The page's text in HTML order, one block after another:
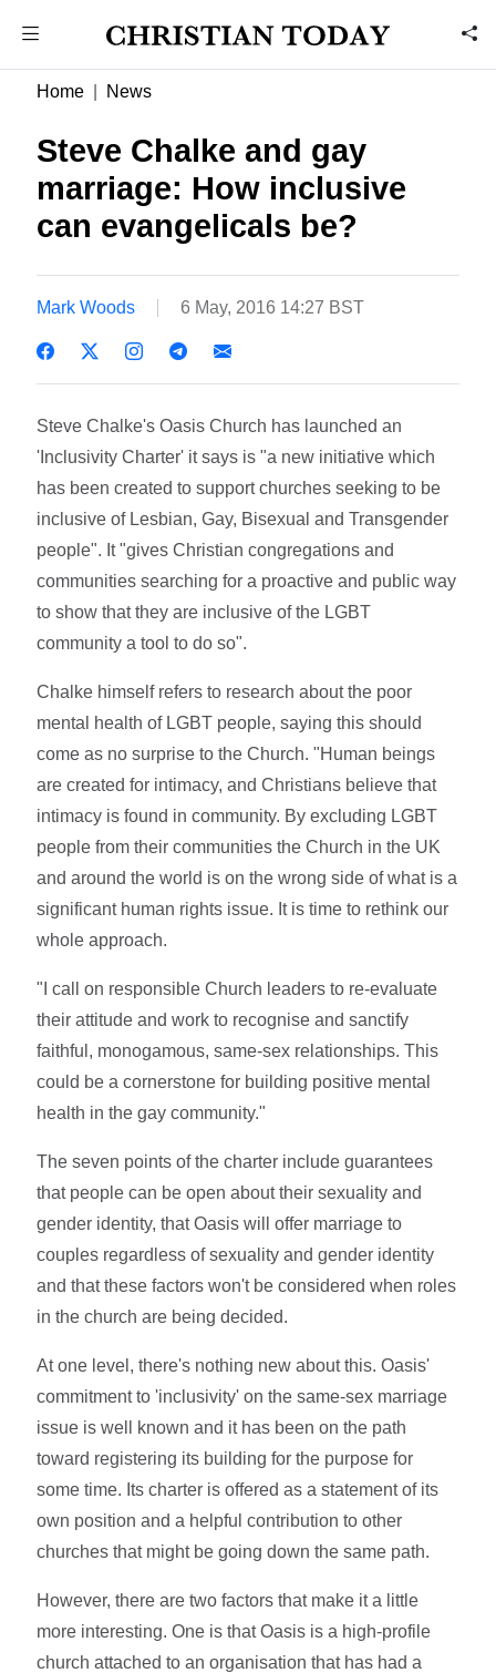
Home News
Steve Chalke and gay
marriage: How inclusive
can evangelicals be?
Mark Woods 6 May, 2016 14:27 BST
Steve Chalke's Oasis Church has launched an
'Inclusivity Charter' it says is "a new initiative which
has been created to support churches seeking to be
inclusive of Lesbian, Gay, Bisexual and Transgender
people". It "gives Christian congregations and
communities searching for a proactive and public way
to show that they are inclusive of the LGBT
community a tool to do so".
Chalke himself refers to research about the poor
mental health of LGBT people, saying this should
come as no surprise to the Church. "Human beings
are created for intimacy, and Christians believe that
intimacy is found in community. By excluding LGBT
people from their communities the Church in the UK
and around the world is on the wrong side of what is a
significant human rights issue. It is time to rethink our
whole approach.
"I call on responsible Church leaders to re-evaluate
their attitude and work to recognise and sanctify
faithful, monogamous, same-sex relationships. This
could be a cornerstone for building positive mental
health in the gay community."
The seven points of the charter include guarantees
that people can be open about their sexuality and
gender identity, that Oasis will offer marriage to
couples regardless of sexuality and gender identity
and that these factors won't be considered when roles
in the church are being decided.
At one level, there's nothing new about this. Oasis'
commitment to 'inclusivity' on the same-sex marriage
issue is well known and it has been on the path
toward registering its building for the purpose for
some time. Its charter is offered as a statement of its
own position and a helpful contribution to other
churches that might be going down the same path.
However, there are two factors that make it a little
more interesting. One is that Oasis is a high-profile
church attached to an organisation that has had a